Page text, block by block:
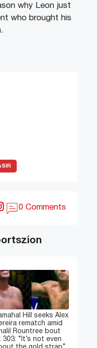
why Leon just
who brought his
0 Comments
Hill seeks Alex
rematch amid
Rountree bout
303: “It’s not even